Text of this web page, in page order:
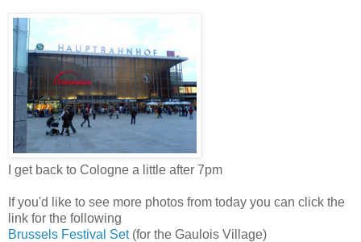
I get back to Cologne a little after 7pm
If you'd like to see more photos from today you can click the
link for the following
Brussels Festival Set(for the Gaulois Village)